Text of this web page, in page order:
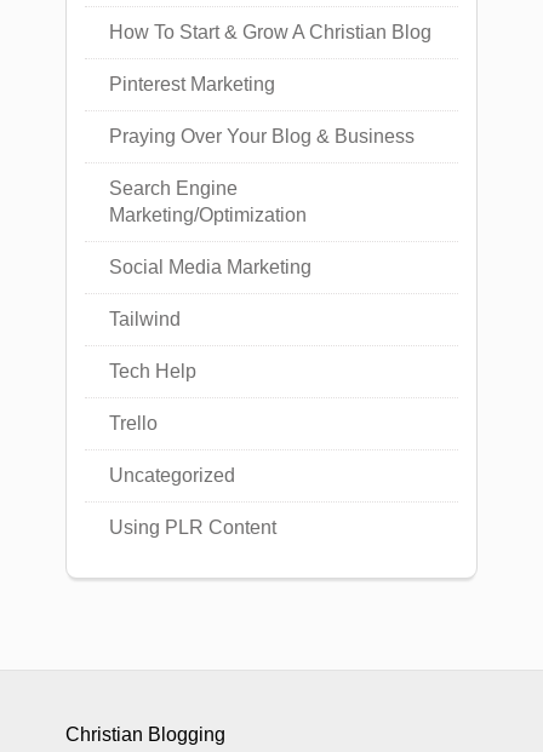
How To Start & Grow A Christian Blog
Pinterest Marketing
Praying Over Your Blog & Business
Search Engine
Marketing/Optimization
Social Media Marketing
Tailwind
Tech Help
Trello
Uncategorized
Using PLR Content
Christian Blogging